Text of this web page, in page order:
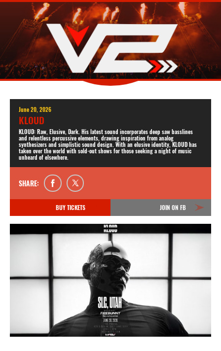
June 20, 2026
KLOUD
KLOUD: Raw, Elusive, Dark. His latest sound incorporates deep saw basslines
and relentless percussive elements, drawing inspiration from analog
synthesizers and simplistic sound design. With an elusive identity, KLOUD has
taken over the world with sold-out shows for those seeking a night of music
unheard of elsewhere.
SHARE:
BUY TICKETS JOIN ON FB